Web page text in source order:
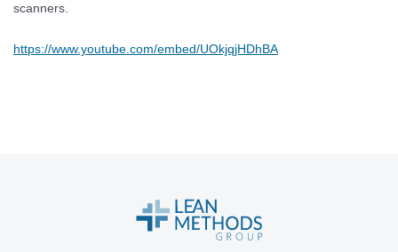
scanners.
https://www.youtube.com/embed/UOkjqjHDhBA